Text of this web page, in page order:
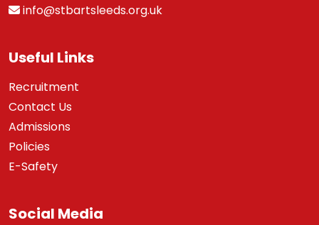
info@stbartsleeds.org.uk
Useful Links
Recruitment
Contact Us
Admissions
Policies
E-Safety
Social Media